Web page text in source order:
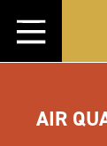
Skip to
AIR